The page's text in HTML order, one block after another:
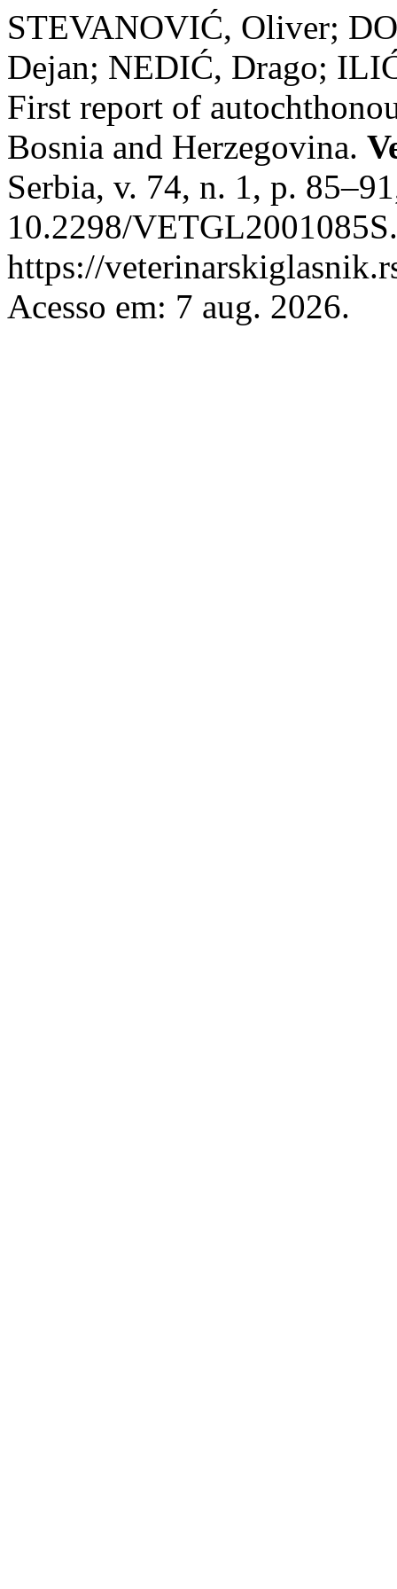
STEVANOVIĆ, Oliver;
Dejan; NEDIĆ, Drago;
First report of
Bosnia and Herzegovina.
Serbia, v. 74, n. 1, p.
10.2298/
https://
Acesso em: 7 aug. 2026.